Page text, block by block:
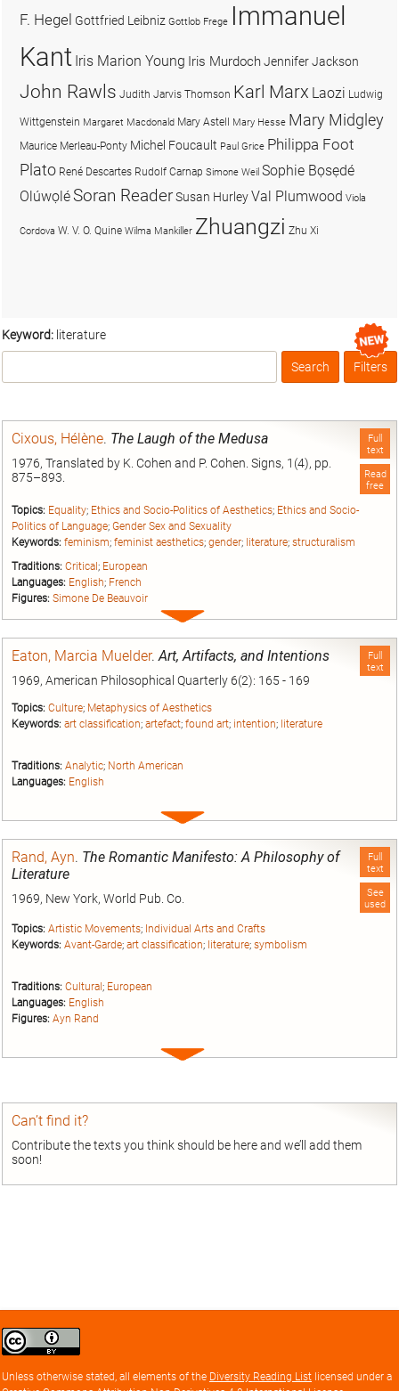
Keyword: literature
Box
Filters
Full
text
Read
free
Cixous, Hélène. The Laugh of the Medusa
1976, Translated by K. Cohen and P. Cohen. Signs, 1(4), pp.
875–893.
Topics: Equality; Ethics and Socio-Politics of Aesthetics; Ethics and Socio-
Politics of Language; Gender Sex and Sexuality
Keywords: feminism; feminist aesthetics; gender; literature; structuralism
Traditions: Critical; European
Languages: English; French
Figures: Simone De Beauvoir
Expand
Full
text
Eaton, Marcia Muelder.Art, Artifacts, and Intentions
1969, American Philosophical Quarterly 6(2): 165 - 169
Topics: Culture; Metaphysics of Aesthetics
Keywords: art classification; artefact; found art; intention; literature
Traditions: Analytic; North American
Languages: English
Expand
Full
text
See
used
Rand, Ayn. The Romantic Manifesto: A Philosophy of
Literature
1969, New York, World Pub. Co.
Topics: Artistic Movements; Individual Arts and Crafts
Keywords: Avant-Garde; art classification; literature; symbolism
Traditions: Cultural ; European
Languages: English
Figures: Ayn Rand
Expand
Can’t find it?
Contribute the texts you think should be here and we’ll add them
soon!
F. Hegel Gottfried Leibniz Gottlob Frege Immanuel
Kant Iris Marion Young Iris MurdochJennifer Jackson
John Rawls Judith Jarvis Thomson Karl Marx Laozi Ludwig
Wittgenstein Margaret Macdonald Mary Astell Mary Hesse Mary Midgley
Maurice Merleau-Ponty Michel Foucault Paul Grice Philippa Foot
Plato René Descartes Rudolf Carnap Simone Weil Sophie Bọsẹdé
OlúwọléSoran ReaderSusan HurleyVal Plumwood Viola
Cordova W. V. O. Quine Wilma Mankiller Zhuangzi Zhu Xi
Creative
Commons
license
Unless otherwise stated, all elements of the Diversity Reading List licensed under a